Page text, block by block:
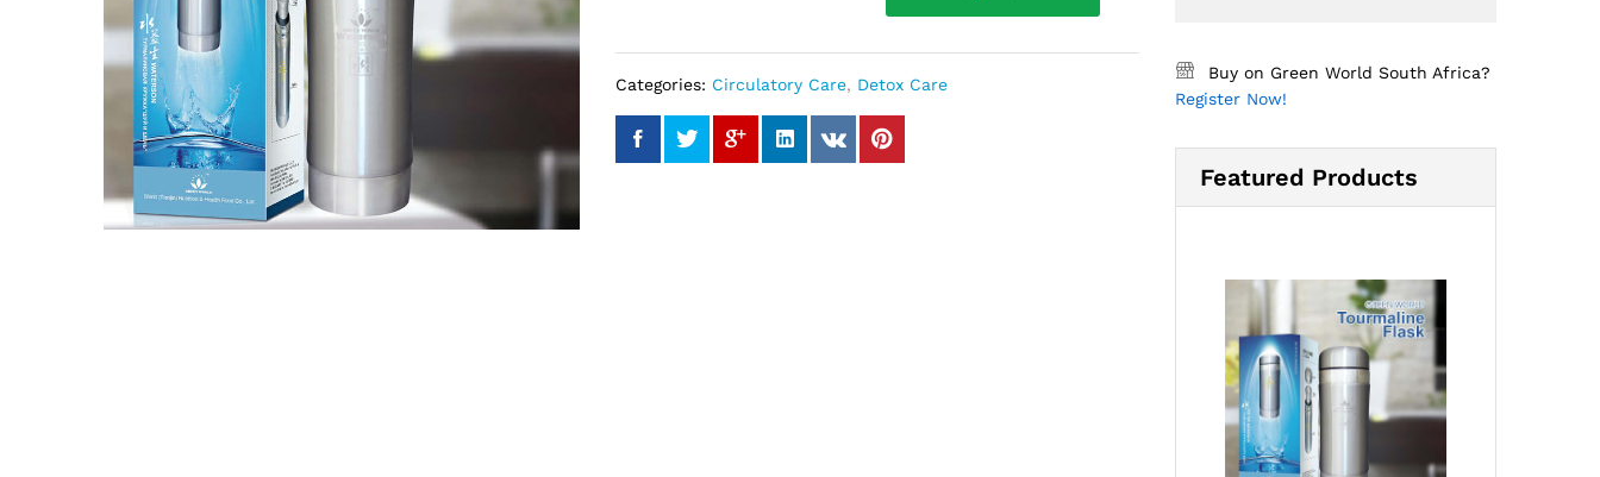
Categories: Circulatory Care, Detox Care
Buy on Green World South Africa?
Register Now!
Featured Products